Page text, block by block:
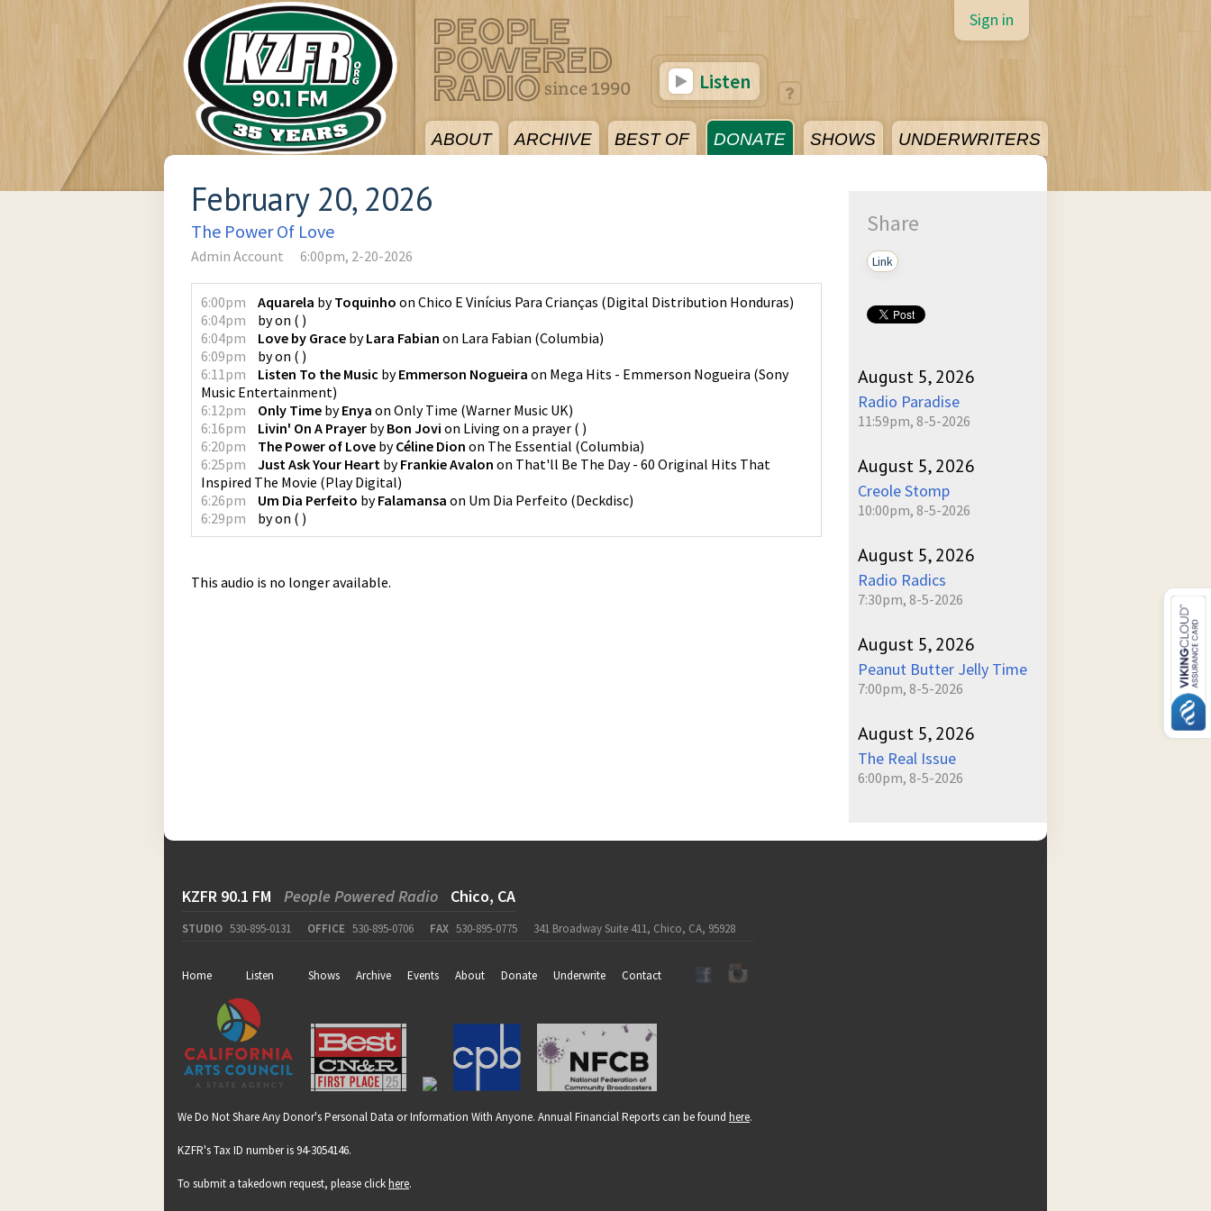
ABOUT ARCHIVE BEST OF DONATE SHOWS UNDERWRITERS
Sign in
Listen
February 20, 2026
The Power Of Love
Admin Account 6:00pm, 2-20-2026
6:00pm Aquarela byToquinho on Chico E Vinícius Para Crianças (Digital Distribution Honduras)
6:04pm
byon ( )
6:04pm
Love by Grace byLara Fabian on Lara Fabian (Columbia)
6:09pm
byon ( )
6:11pm
Listen To the Music byEmmerson Nogueira on Mega Hits - Emmerson Nogueira (Sony
Music Entertainment)
6:12pm
Only Time byEnya on Only Time (Warner Music UK)
6:16pm
Livin' On A Prayer byBon Jovi on Living on a prayer ( )
6:20pm
The Power of Love byCéline Dion on The Essential (Columbia)
6:25pm
Just Ask Your Heart byFrankie Avalon on That'll Be The Day - 60 Original Hits That
Inspired The Movie (Play Digital)
6:26pm
Um Dia Perfeito byFalamansa on Um Dia Perfeito (Deckdisc)
6:29pm
byon ( )
This audio is no longer available.
Share
Link
August 5, 2026
Radio Paradise
11:59pm, 8-5-2026
August 5, 2026
Creole Stomp
10:00pm, 8-5-2026
August 5, 2026
Radio Radics
7:30pm, 8-5-2026
August 5, 2026
Peanut Butter Jelly Time
7:00pm, 8-5-2026
August 5, 2026
The Real Issue
6:00pm, 8-5-2026
KZFR 90.1 FM People Powered Radio Chico, CA
STUDIO 530-895-0131 OFFICE 530-895-0706 FAX 530-895-0775 341 Broadway Suite 411, Chico, CA, 95928
Home Listen Shows Archive Events About Donate Underwrite Contact
We Do Not Share Any Donor's Personal Data or Information With Anyone. Annual Financial Reports can be found here.
KZFR's Tax ID number is 94-3054146.
To submit a takedown request, please clickhere.